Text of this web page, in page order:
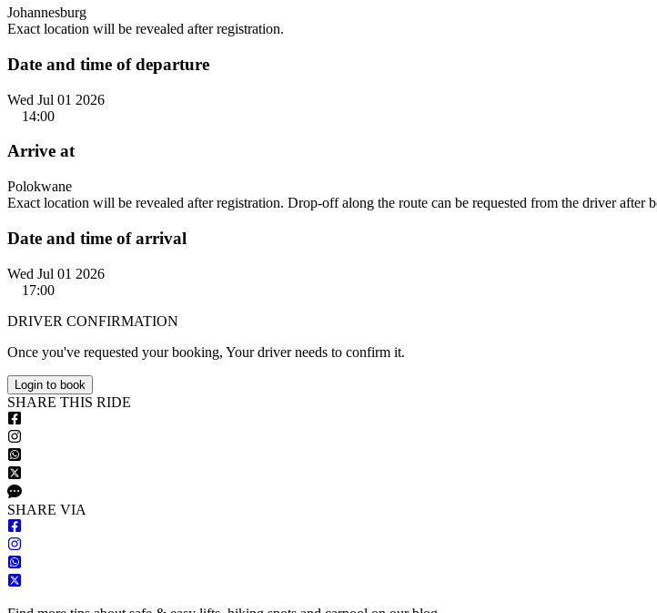
Johannesburg
Exact location will be revealed after registration.
Date and time of departure
Wed Jul 01 2026
14:00
Arrive at
Polokwane
Exact location will be revealed after registration. Drop-off along the route can be requested from the driver after
Date and time of arrival
Wed Jul 01 2026
17:00
DRIVER CONFIRMATION
Once you've requested your booking, Your driver needs to confirm it.
Login to book
SHARE THIS RIDE
SHARE VIA